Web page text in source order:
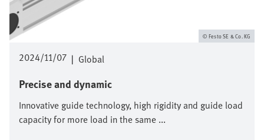
2024/11/07 | Global
Precise and dynamic
Innovative guide technology, high rigidity and guide load
capacity for more load in the same ...
Festo SE & Co. KG